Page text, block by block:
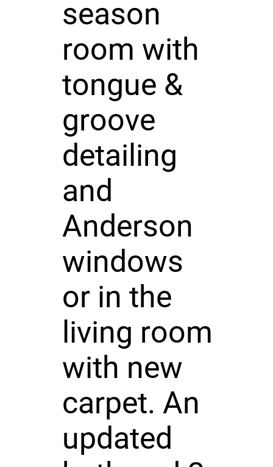
season
room with
tongue &
groove
detailing
and
Anderson
windows
or in the
living room
with new
carpet. An
updated